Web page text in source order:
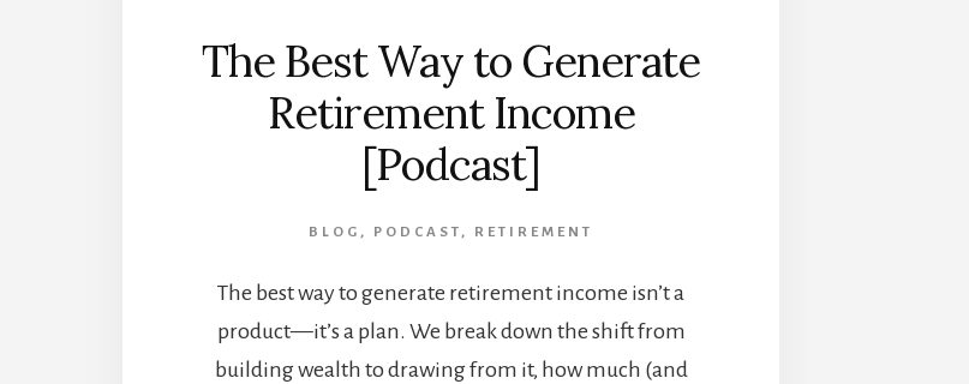
The Best Way to Generate
Retirement Income
[Podcast]
BLOG , PODCAST , RETIREMENT
The best way to generate retirement income isn’t a
product—it’s a plan. We break down the shift from
building wealth to drawing from it, how much (and